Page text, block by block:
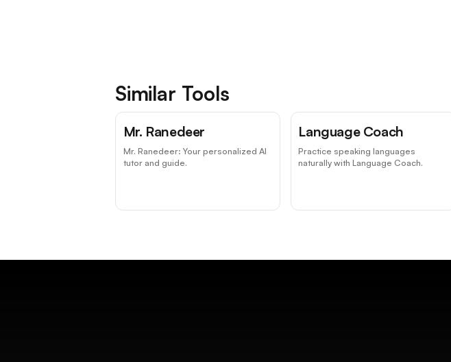
Similar Tools
Mr. Ranedeer
Mr. Ranedeer: Your personalized AI
tutor and guide.
Language Coach
Practice speaking languages
naturally with Language Coach.